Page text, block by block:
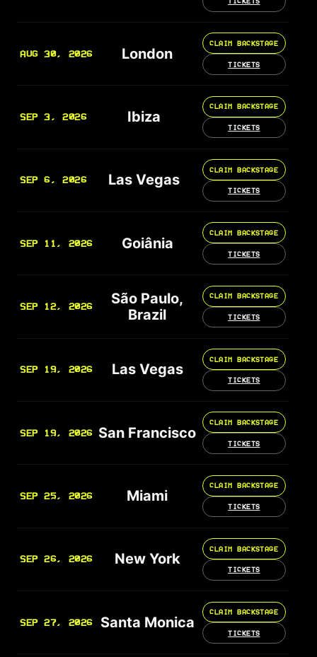
AUG 30, 2026 London
CLAIM BACKSTAGE
TICKETS
SEP 3, 2026 Ibiza
CLAIM BACKSTAGE
TICKETS
SEP 6, 2026 Las Vegas
CLAIM BACKSTAGE
TICKETS
SEP 11, 2026 Goiânia
CLAIM BACKSTAGE
TICKETS
SEP 12, 2026
São Paulo,
Brazil
CLAIM BACKSTAGE
TICKETS
SEP 19, 2026 Las Vegas
CLAIM BACKSTAGE
TICKETS
SEP 19, 2026 San Francisco
CLAIM BACKSTAGE
TICKETS
SEP 25, 2026 Miami
CLAIM BACKSTAGE
TICKETS
SEP 26, 2026 New York
CLAIM BACKSTAGE
TICKETS
SEP 27, 2026 Santa Monica
CLAIM BACKSTAGE
TICKETS